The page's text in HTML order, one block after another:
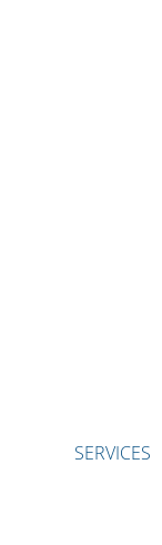
SERVICES